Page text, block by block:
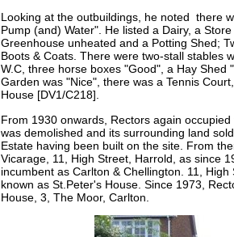
Looking at the outbuildings, he noted there
Pump (and) Water". He listed a Dairy, a
Greenhouse unheated and a Potting Shed;
Boots & Coats. There were two-stall stables
W.C, three horse boxes "Good", a Hay Shed
Garden was "Nice", there was a Tennis
House [DV1/C218].
From 1930 onwards, Rectors again
was demolished and its surrounding land
Estate having been built on the site. From
Vicarage, 11, High Street, Harrold, as since
incumbent as Carlton & Chellington. 11,
known as St.Peter's House. Since 1973,
House, 3, The Moor, Carlton.